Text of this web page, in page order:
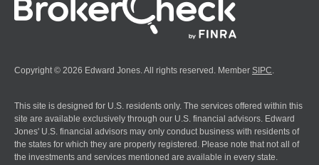
Copyright © 2026 Edward Jones. All rights reserved. Member SIPC
This site is designed for U.S. residents only. The services offered within this
site are available exclusively through our U.S. financial advisors. Edward
Jones' U.S. financial advisors may only conduct business with residents of
the states for which they are properly registered. Please note that not all of
the investments and services mentioned are available in every state.